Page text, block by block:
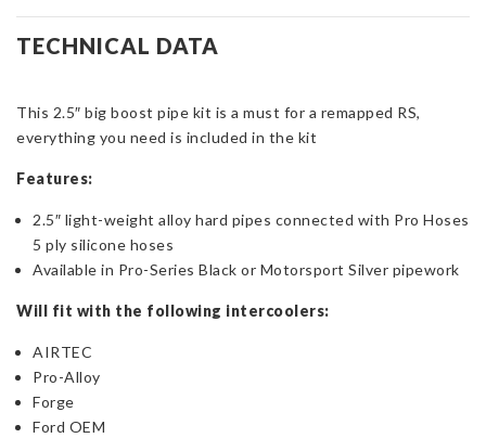
2.5-
inch
Pipe
Kit
Focus
RS
Mk3
quantity
TECHNICAL DATA
This 2.5″ big boost pipe kit is a must for a remapped RS,
everything you need is included in the kit
Features:
2.5″ light-weight alloy hard pipes connected with Pro Hoses
5 ply silicone hoses
Available in Pro-Series Black or Motorsport Silver pipework
Will fit with the following intercoolers:
AIRTEC
Pro-Alloy
Forge
Ford OEM